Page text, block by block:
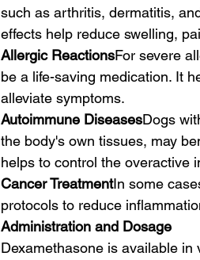
such as arthritis, dermatitis,
effects help reduce swelling,
Allergic ReactionsFor severe
be a life-saving medication. It
alleviate symptoms.
Autoimmune DiseasesDogs
the body's own tissues, may
helps to control the overactive
Cancer TreatmentIn some
protocols to reduce
Administration and Dosage
Dexamethasone is available